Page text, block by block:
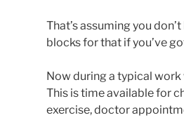
That’s assuming you
blocks for that if you’ve
Now during a typical
This is time available for
exercise, doctor